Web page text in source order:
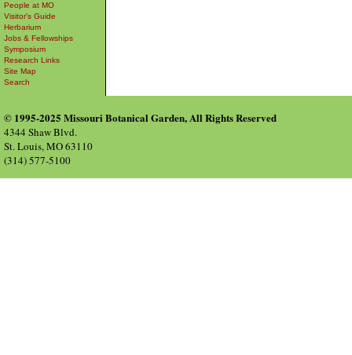
People at MO
Visitor's Guide
Herbarium
Jobs & Fellowships
Symposium
Research Links
Site Map
Search
© 1995-2025 Missouri Botanical Garden, All Rights Reserved
4344 Shaw Blvd.
St. Louis, MO 63110
(314) 577-5100